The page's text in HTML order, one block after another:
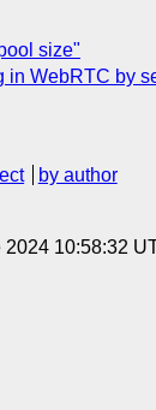
size"
WebRTC by
by author
2024 10:58:32